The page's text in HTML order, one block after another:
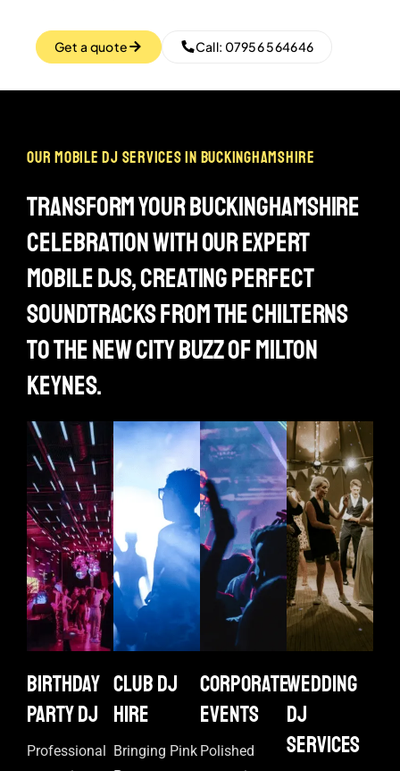
Get a quote Call: 07956 564646
our mobile dj services in buckinghamshire
transform your buckinghamshire
celebration with our expert
mobile djs, creating perfect
soundtracks from the chilterns
to the new city buzz of milton
keynes.
Birthday
Party DJ
Professional
Club DJ
Hire
Bringing Pink
Corporate
events
Polished
Wedding
DJ
Services